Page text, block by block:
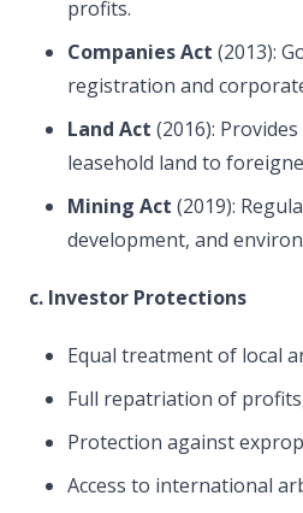
profits.
Companies Act (2013):
registration and
Land Act (2016):
leasehold land to
Mining Act (2019):
development, and
c. Investor Protections
Equal treatment of local
Full repatriation of
Protection against
Access to international